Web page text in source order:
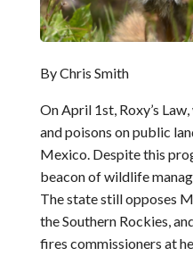
By Chris Smith
On April 1st, Roxy’s
and poisons on public
Mexico. Despite this
beacon of wildlife
The state still opposes
the Southern Rockies,
fires commissioners at